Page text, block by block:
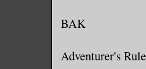
BAK
Adventurer's